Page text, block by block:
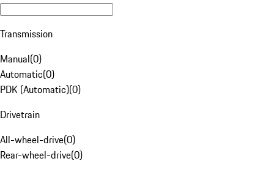
Transmission
Manual(0)
Automatic(0)
PDK (Automatic)(0)
Drivetrain
All-wheel-drive(0)
Rear-wheel-drive(0)